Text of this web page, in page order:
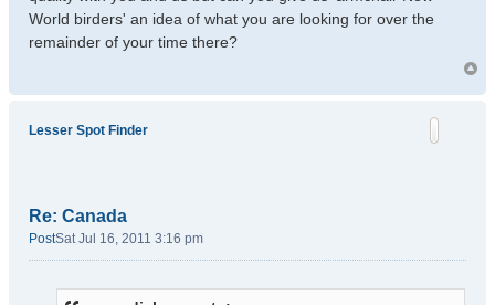
World birders' an idea of what you are looking for over the
remainder of your time there?
Lesser Spot Finder
Re: Canada
PostSat Jul 16, 2011 3:16 pm